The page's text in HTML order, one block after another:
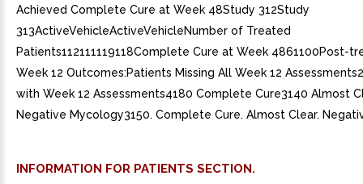
Achieved Complete Cure at Week 48Study 312Study
313ActiveVehicleActiveVehicleNumber of Treated
Patients112111119118Complete Cure at Week 4861100Post-
Week 12 Outcomes:Patients Missing All Week 12
with Week 12 Assessments4180 Complete Cure3140 Almost
Negative Mycology3150. Complete Cure. Almost Clear.
INFORMATION FOR PATIENTS SECTION.